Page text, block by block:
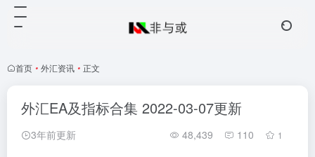
首页 • 外汇资讯 • 正文
外汇EA及指标合集 2022-03-07更新
3年前更新 48,439 110 1